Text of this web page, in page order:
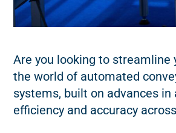
Are you looking to streamline
the world of automated
systems, built on advances
efficiency and accuracy